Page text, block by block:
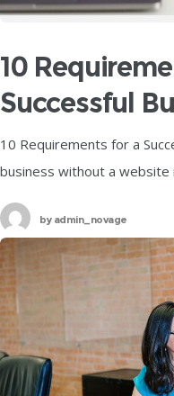
10
Successful
10 Requirements for a
business without a website
site is more of a means to
byadmin_novage